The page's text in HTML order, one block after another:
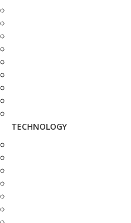
TECHNOLOGY